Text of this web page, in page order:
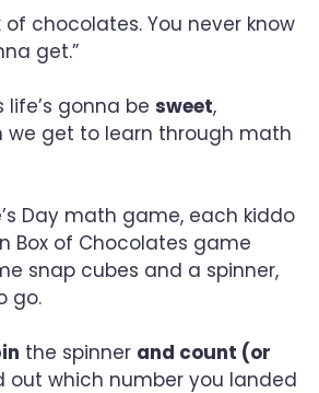
of chocolates. You never know
get.”
life’s gonna be sweet,
we get to learn through math
Day math game, each kiddo
Box of Chocolates game
snap cubes and a spinner,
go.
the spinner and count (or
out which number you landed